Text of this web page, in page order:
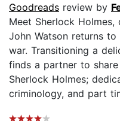
Goodreads review by
Meet Sherlock
John Watson returns
war. Transitioning a
finds a partner to
Sherlock Holmes;
criminology, and part